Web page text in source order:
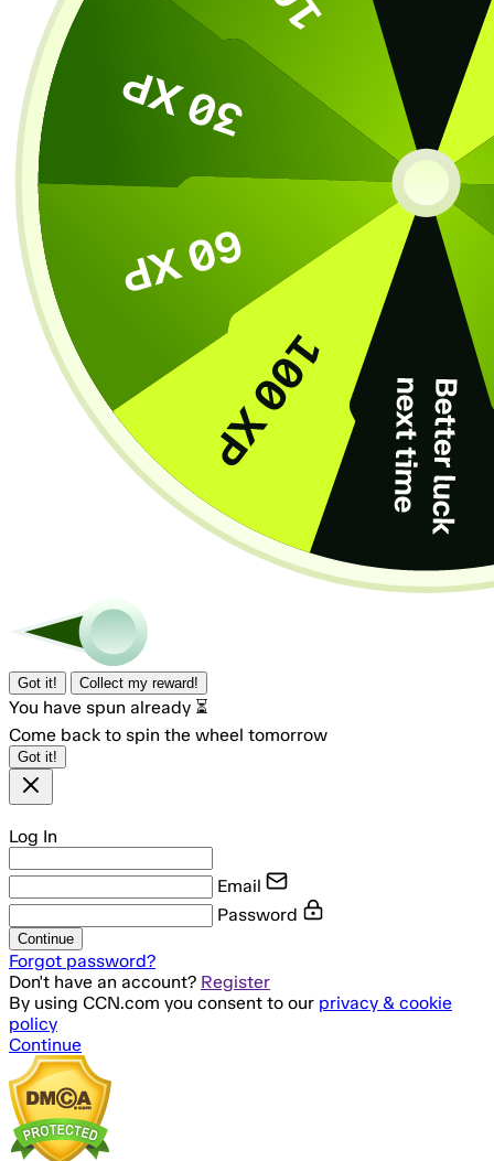
Got it! Collect my reward!
You have spun already ⏳
Come back to spin the wheel tomorrow
Got it!
Log In
Email
Password
Continue
Forgot password?
Don't have an account? Register
By using CCN.com you consent to our privacy & cookie
policy
Continue